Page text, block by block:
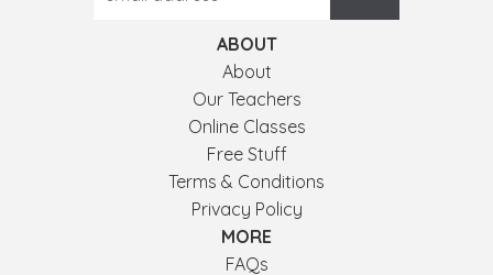
ABOUT
About
Our Teachers
Online Classes
Free Stuff
Terms & Conditions
Privacy Policy
MORE
FAQs